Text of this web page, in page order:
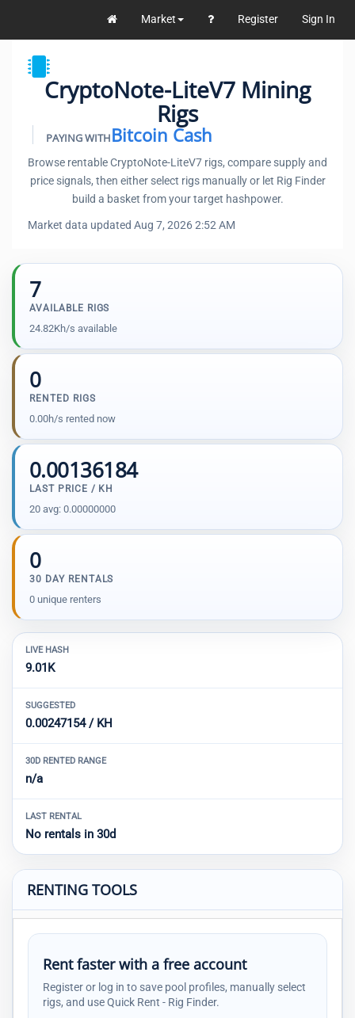
Market Register Sign In
CryptoNote-LiteV7 Mining
Rigs
PAYING WITHBitcoin Cash
Browse rentable CryptoNote-LiteV7 rigs, compare supply and
price signals, then either select rigs manually or let Rig Finder
build a basket from your target hashpower.
Market data updated Aug 7, 2026 2:52 AM
7
AVAILABLE RIGS
24.82Kh/s available
0
RENTED RIGS
0.00h/s rented now
0.00136184
LAST PRICE / KH
20 avg: 0.00000000
0
30 DAY RENTALS
0 unique renters
LIVE HASH
9.01K
SUGGESTED
0.00247154 / KH
30D RENTED RANGE
n/a
LAST RENTAL
No rentals in 30d
RENTING TOOLS
Rent faster with a free account
Register or log in to save pool profiles, manually select
rigs, and use Quick Rent - Rig Finder.